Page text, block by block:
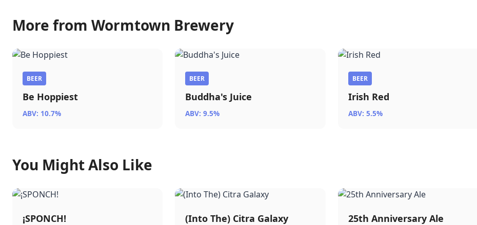
More from Wormtown Brewery
BEER
Be Hoppiest
ABV: 10.7%
BEER
Buddha's Juice
ABV: 9.5%
BEER
Irish Red
ABV: 5.5%
You Might Also Like
¡SPONCH! (Into The) Citra Galaxy 25th Anniversary Ale